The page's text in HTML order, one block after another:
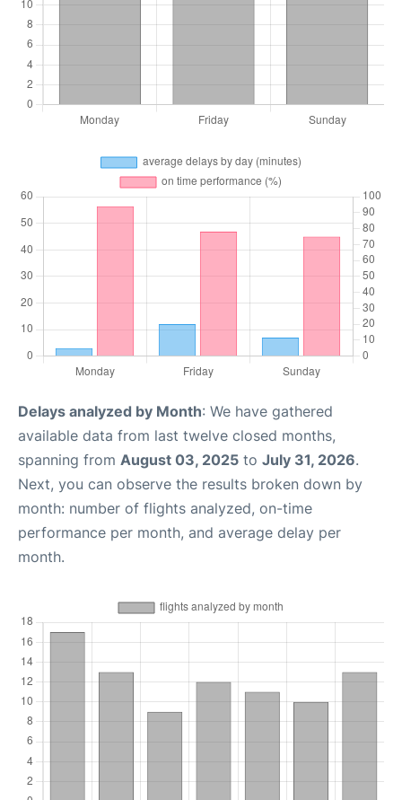
Delays analyzed by Month: We have gathered
available data from last twelve closed months,
spanning from August 03, 2025 to July 31, 2026.
Next, you can observe the results broken down by
month: number of flights analyzed, on-time
performance per month, and average delay per
month.